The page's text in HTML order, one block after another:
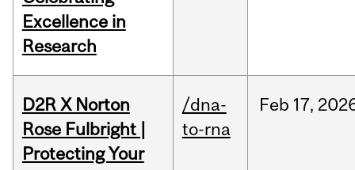
Excellence in
Research
D2R X Norton
Rose Fulbright |
Protecting Your
/dna-
to-rna
Feb 17,